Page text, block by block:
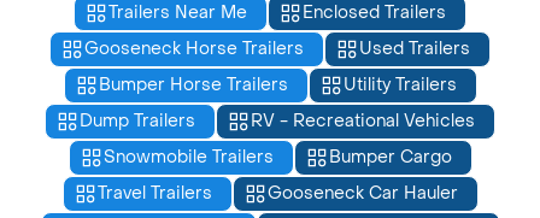
Trailers Near Me
Enclosed Trailers
Gooseneck Horse Trailers
Used Trailers
Bumper Horse Trailers
Utility Trailers
Dump Trailers
RV - Recreational Vehicles
Snowmobile Trailers
Bumper Cargo
Travel Trailers
Gooseneck Car Hauler